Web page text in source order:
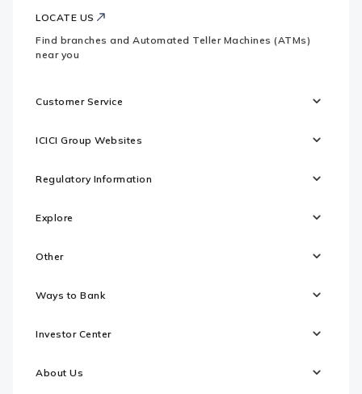
LOCATE US
Find branches and Automated Teller Machines (ATMs)
near you
Customer Service
ICICI Group Websites
Regulatory Information
Explore
Other
Ways to Bank
Investor Center
About Us